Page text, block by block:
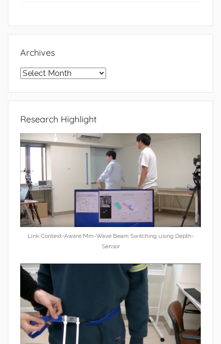
Archives
Archives
Research Highlight
Link Context-Aware Mm-Wave Beam Switching using Depth-
Sensor